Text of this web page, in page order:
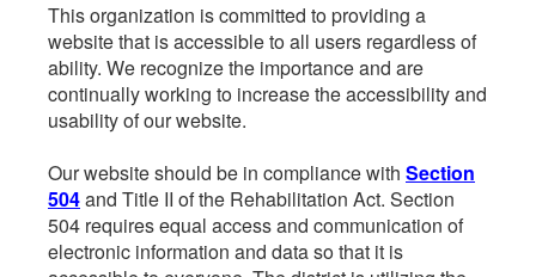
This organization is committed to providing a
website that is accessible to all users regardless of
ability. We recognize the importance and are
continually working to increase the accessibility and
usability of our website.
Our website should be in compliance with Section
504and Title II of the Rehabilitation Act. Section
504 requires equal access and communication of
electronic information and data so that it is